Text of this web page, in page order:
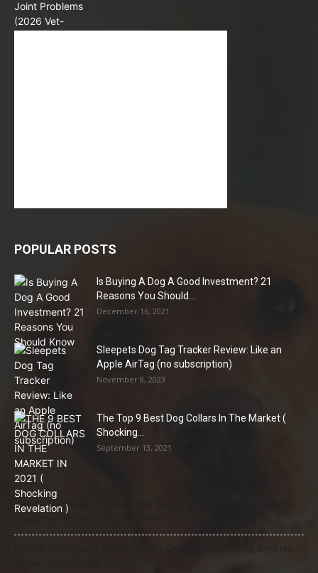
POPULAR POSTS
Is Buying A Dog A Good Investment? 21
Reasons You Should...
December 16, 2021
Sleepets Dog Tag Tracker Review: Like an
Apple AirTag (no subscription)
November 8, 2023
The Top 9 Best Dog Collars In The Market (
Shocking...
September 13, 2021
Natural Remedies for Dog Itchy Skin That Actually Work (Home